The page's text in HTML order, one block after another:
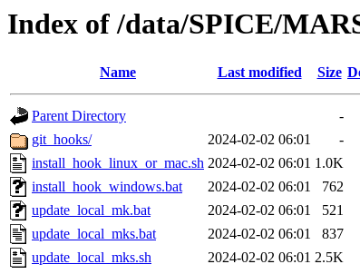
Index of /data/SPICE/
Name Last modified Size
Parent Directory
-
git_hooks/
2024-02-02 06:01
-
install_hook_linux_or_mac.sh 2024-02-02 06:01 1.0K
install_hook_windows.bat
2024-02-02 06:01
762
update_local_mk.bat
2024-02-02 06:01
521
update_local_mks.bat
2024-02-02 06:01
837
update_local_mks.sh
2024-02-02 06:01 2.5K